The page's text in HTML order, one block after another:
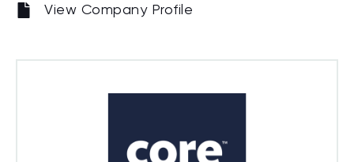
View Company Profile